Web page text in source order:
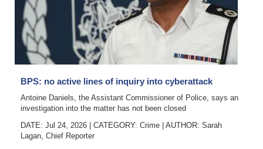
BPS: no active lines of inquiry into cyberattack
Antoine Daniels, the Assistant Commissioner of Police, says an
investigation into the matter has not been closed
DATE: Jul 24, 2026
CATEGORY: Crime AUTHOR: Sarah
Lagan, Chief Reporter